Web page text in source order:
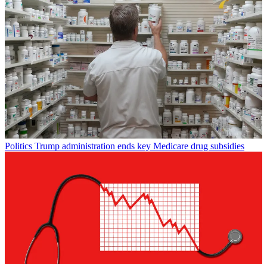
Politics Trump administration ends key Medicare drug subsidies